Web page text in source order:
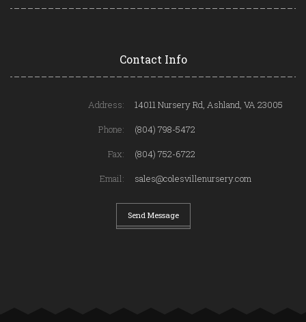
Contact Info
Address:
14011 Nursery Rd, Ashland, VA 23005
Phone:
(804) 798-5472
Fax:
(804) 752-6722
Email:
sales@colesvillenursery.com
Send Message